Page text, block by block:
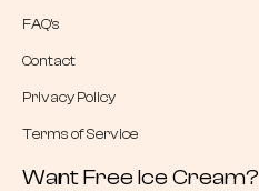
FAQ’s
Contact
Privacy Policy
Terms of Service
Want Free Ice Cream?